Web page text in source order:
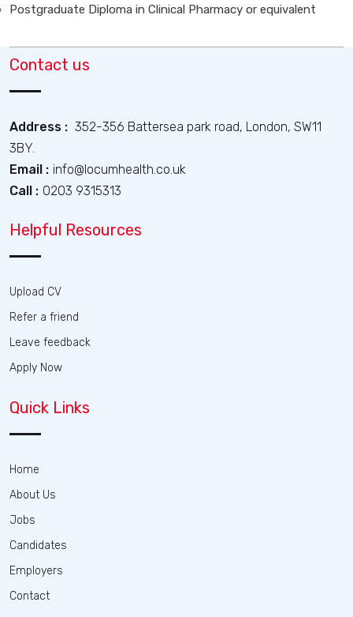
Postgraduate Diploma in Clinical Pharmacy or equivalent
Contact us
Address : 352-356 Battersea park road, London, SW11
3BY.
Email : info@locumhealth.co.uk
Call : 0203 9315313
Helpful Resources
Upload CV
Refer a friend
Leave feedback
Apply Now
Quick Links
Home
About Us
Jobs
Candidates
Employers
Contact